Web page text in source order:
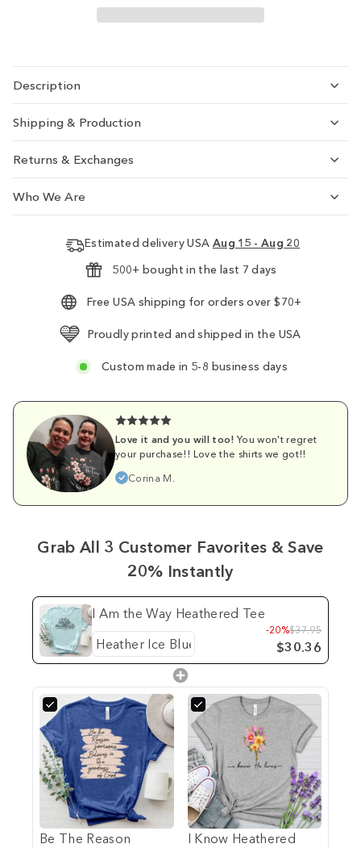
Description
Shipping & Production
Returns & Exchanges
Who We Are
Estimated delivery USA Aug 15 - Aug 20
500+ bought in the last 7 days
Free USA shipping for orders over $70+
Proudly printed and shipped in the USA
Custom made in 5-8 business days
Love it and you will too! You won't regret
your purchase!! Love the shirts we got!!
Corina M.
Grab All 3 Customer Favorites & Save
20% Instantly
I Am the Way Heathered Tee
-20%$37.95
$30.36
Be The Reason
I Know Heathered